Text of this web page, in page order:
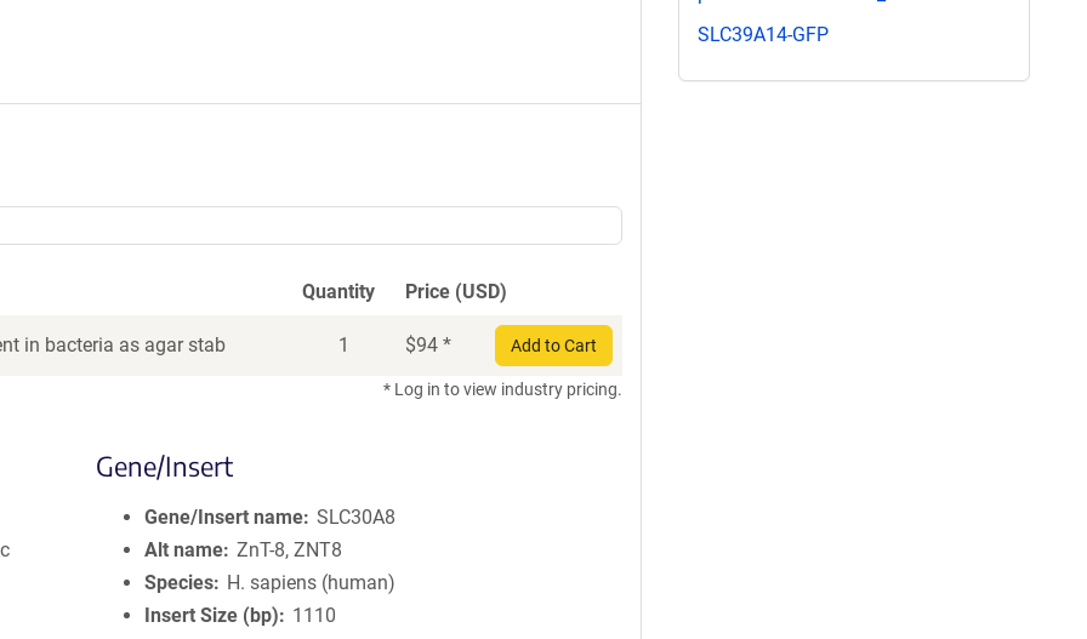
Quantity Price (USD)
in bacteria as agar stab 1 $94 * Add to Cart
* Log in to view industry pricing.
Gene/Insert
Gene/Insert name SLC30A8
Alt name ZnT-8, ZNT8
Species
H. sapiens (human)
Insert Size (bp)
1110
SLC39A14-GFP